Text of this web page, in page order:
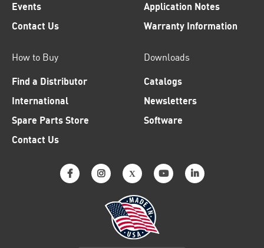
Events
Contact Us
Application Notes
Warranty Information
How to Buy
Find a Distributor
International
Spare Parts Store
Contact Us
Downloads
Catalogs
Newsletters
Software